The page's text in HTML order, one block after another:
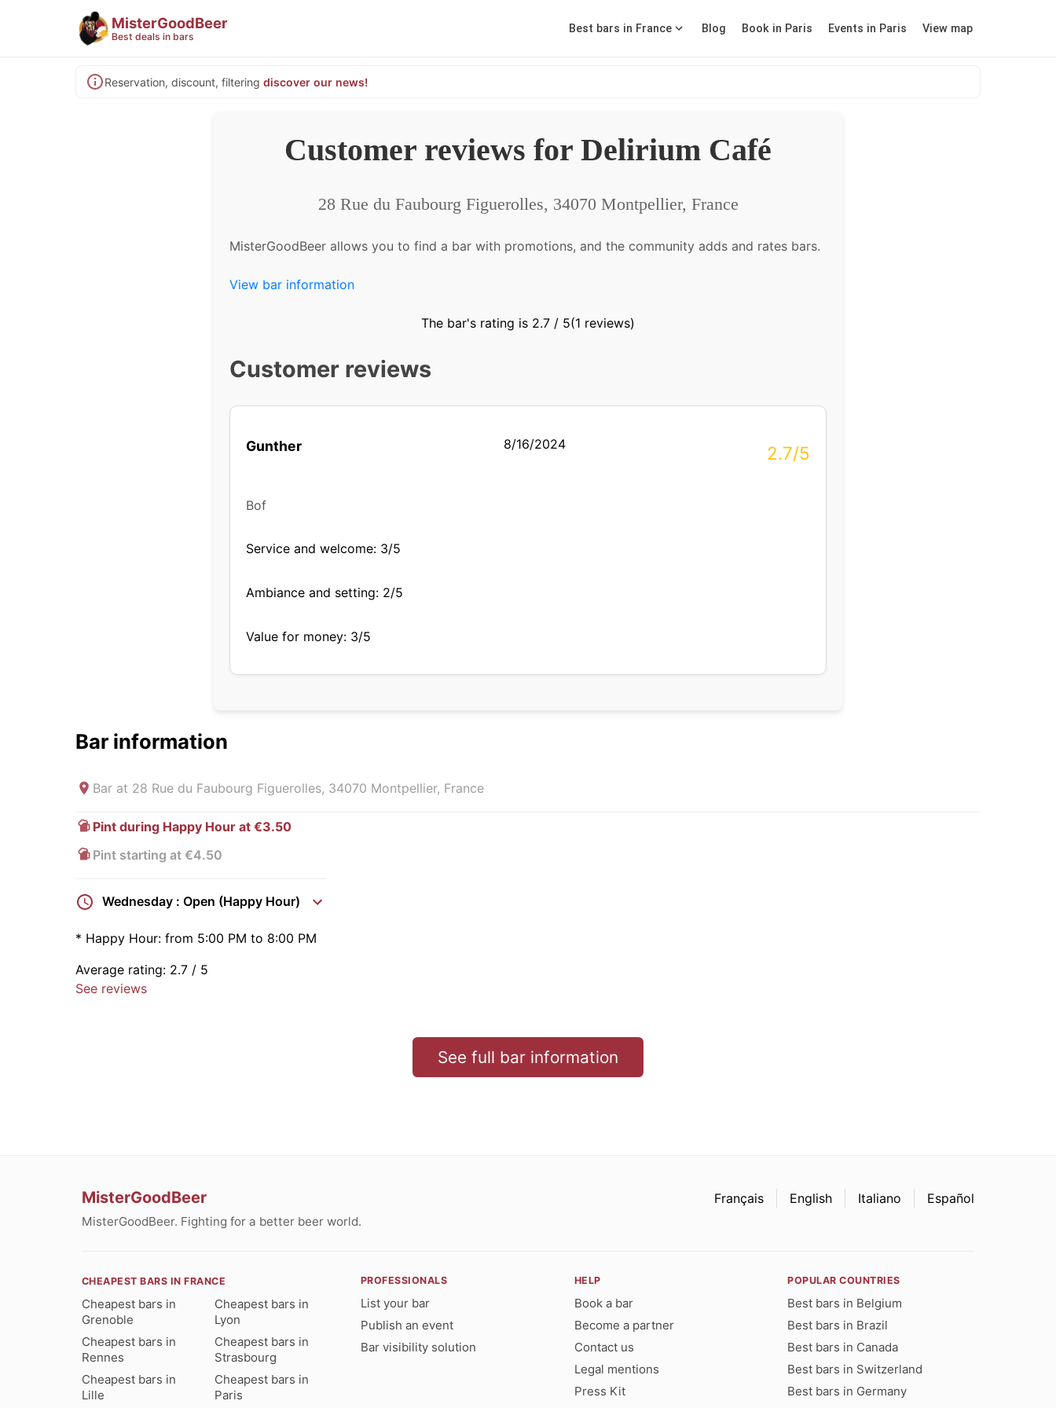
MisterGoodBeer
Best deals in bars
Best bars in France Blog Book in Paris Events in Paris View map
Reservation, discount, filtering discover our news!
Customer reviews for Delirium Café
28 Rue du Faubourg Figuerolles, 34070 Montpellier, France
MisterGoodBeer allows you to find a bar with promotions, and the community adds and rates bars.
View bar information
The bar's rating is 2.7 / 5(1 reviews)
Customer reviews
Gunther 8/16/2024 2.7/5
Bof
Service and welcome: 3/5
Ambiance and setting: 2/5
Value for money: 3/5
Bar information
Bar at 28 Rue du Faubourg Figuerolles, 34070 Montpellier, France
Pint during Happy Hour at €3.50
Pint starting at €4.50
Wednesday : Open (Happy Hour)
* Happy Hour: from 5:00 PM to 8:00 PM
Average rating: 2.7 / 5
See reviews
See full bar information
MisterGoodBeer
MisterGoodBeer. Fighting for a better beer world.
Français English Italiano Español
CHEAPEST BARS IN FRANCE
Cheapest bars in
Grenoble
Cheapest bars in
Lyon
Cheapest bars in
Rennes
Cheapest bars in
Strasbourg
Cheapest bars in
Lille
Cheapest bars in
Paris
PROFESSIONALS
List your bar
Publish an event
Bar visibility solution
HELP
Book a bar
Become a partner
Contact us
Legal mentions
Press Kit
POPULAR COUNTRIES
Best bars in Belgium
Best bars in Brazil
Best bars in Canada
Best bars in Switzerland
Best bars in Germany